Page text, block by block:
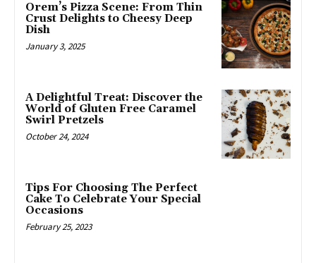
Orem’s Pizza Scene: From Thin
Crust Delights to Cheesy Deep
Dish
January 3, 2025
A Delightful Treat: Discover the
World of Gluten Free Caramel
Swirl Pretzels
October 24, 2024
Tips For Choosing The Perfect
Cake To Celebrate Your Special
Occasions
February 25, 2023